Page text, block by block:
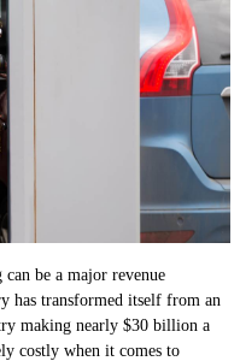
be a major revenue
has transformed itself from an
making nearly $30 billion a
costly when it comes to